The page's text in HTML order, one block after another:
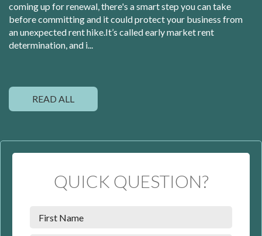
coming up for renewal, there's a smart step you can take
before committing and it could protect your business from
an unexpected rent hike.It’s called early market rent
determination, and i...
READ ALL
QUICK QUESTION?